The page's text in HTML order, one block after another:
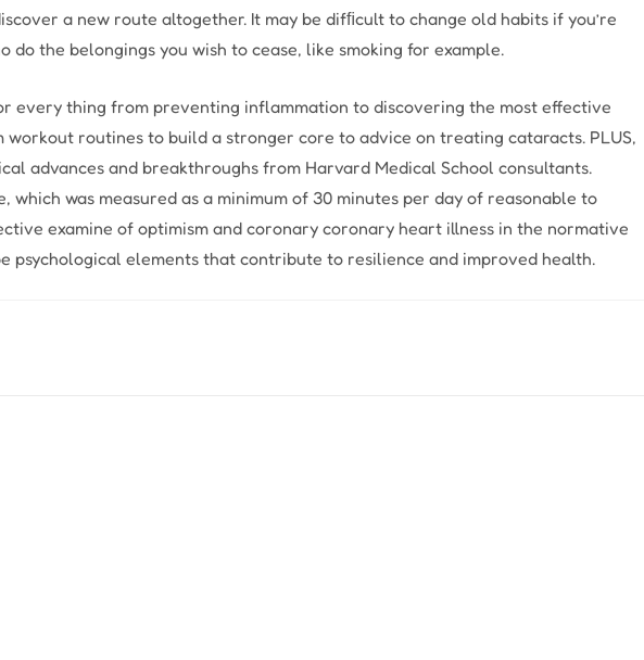
a new route altogether. It may be difﬁcult to change old habits if you’re
do the belongings you wish to cease, like smoking for example.
every thing from preventing inflammation to discovering the most effective
routines to build a stronger core to advice on treating cataracts. PLUS,
advances and breakthroughs from Harvard Medical School consultants.
which was measured as a minimum of 30 minutes per day of reasonable to
examine of optimism and coronary coronary heart illness in the normative
psychological elements that contribute to resilience and improved health.